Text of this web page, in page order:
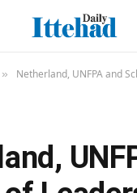
» Netherland, UNFPA and School of Leadership Foundation Launch “Aghaaz” – Adolescent and